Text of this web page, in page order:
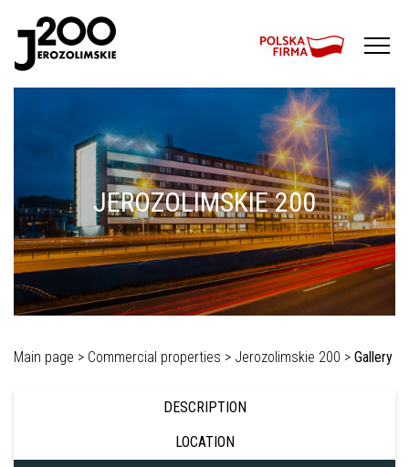
JEROZOLIMSKIE 200
Main page > Commercial properties > Jerozolimskie 200 > Gallery
DESCRIPTION
LOCATION